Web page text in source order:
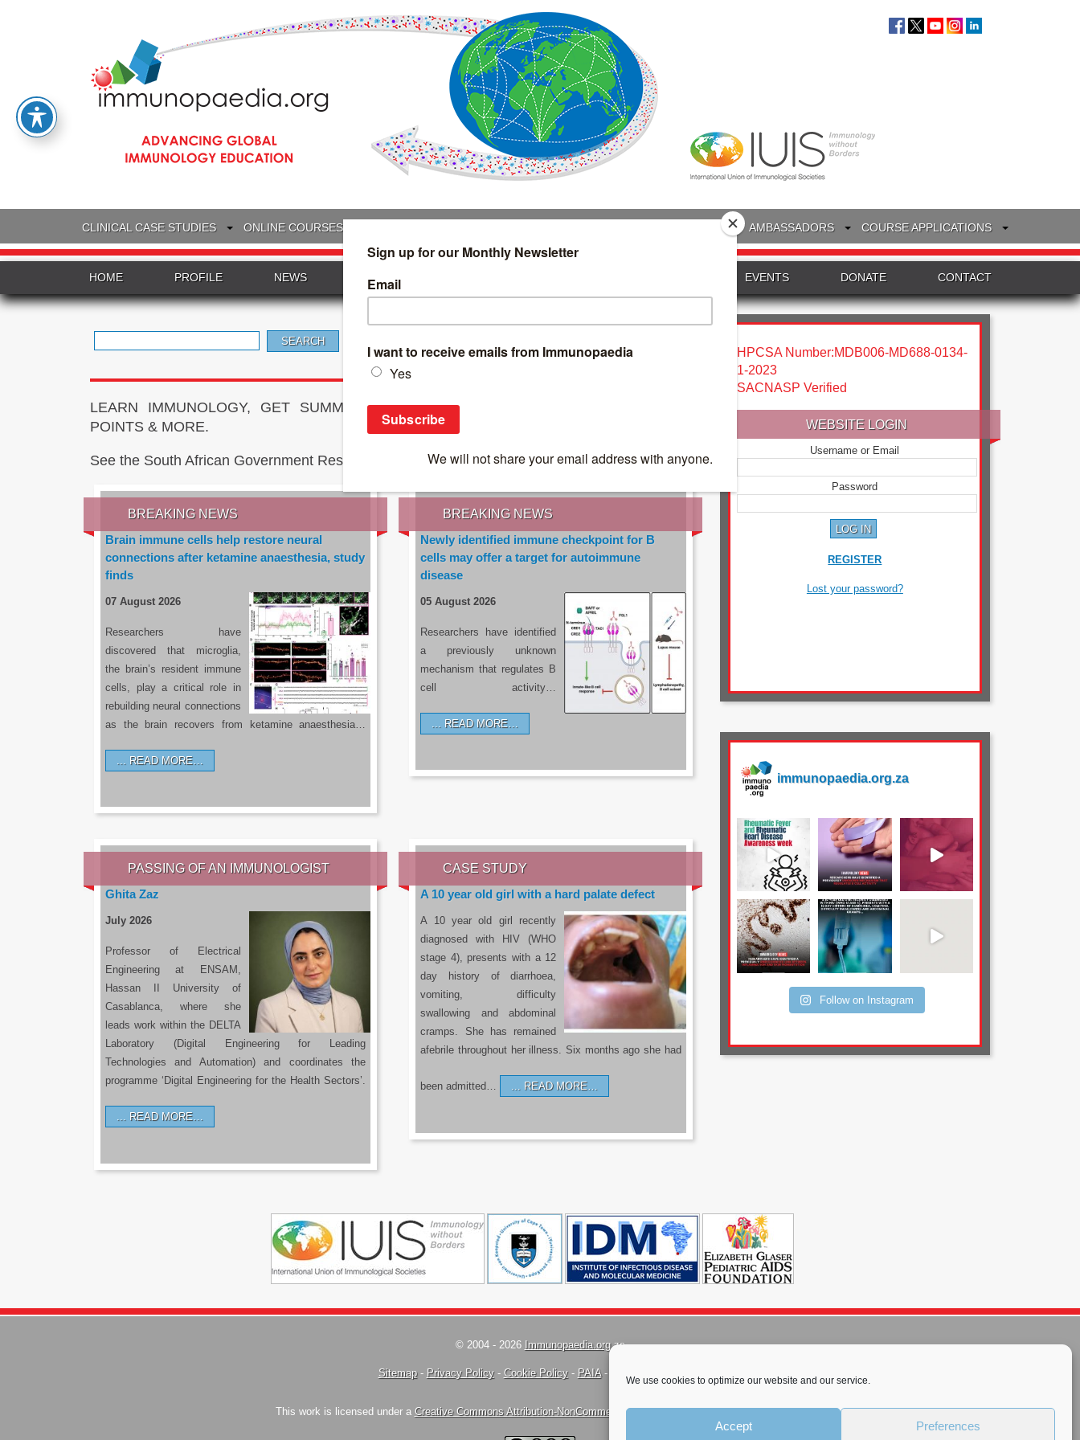
We use cookies to optimize our website and our service.
Accept Preferences
CLINICAL CASE STUDIES ONLINE COURSES TREATMENT & DIAGNOSTICS AMBASSADORS COURSE APPLICATIONS
HOME PROFILE NEWS INTERVIEWS EVENTS DONATE CONTACT
for:
LEARN IMMUNOLOGY, GET SUMMARIES OF THE LATEST RESEARCH, EARN CPD
POINTS & MORE.
See the South African Government Resource: sacoronavirus.co.za
BREAKING NEWS
Brain immune cells help restore neural
connections after ketamine anaesthesia, study
finds
07 August 2026
Researchers have
discovered that microglia,
the brain’s resident immune
cells, play a critical role in
rebuilding neural connections
as the brain recovers from ketamine anaesthesia…
READ MORE…
BREAKING NEWS
Newly identified immune checkpoint for B
cells may offer a target for autoimmune
disease
05 August 2026
Researchers have identified
a previously unknown
mechanism that regulates B
cell activity…
READ MORE…
PASSING OF AN IMMUNOLOGIST
Ghita Zaz
July 2026
Professor of Electrical
Engineering at ENSAM,
Hassan II University of
Casablanca, where she
leads work within the DELTA
Laboratory (Digital Engineering for Leading
Technologies and Automation) and coordinates the
programme ‘Digital Engineering for the Health Sectors’.
READ MORE…
CASE STUDY
A 10 year old girl with a hard palate defect
A 10 year old girl recently
diagnosed with HIV (WHO
stage 4), presents with a 12
day history of diarrhoea,
vomiting, difficulty
swallowing and abdominal
cramps. She has remained
afebrile throughout her illness. Six months ago she had
been admitted… READ MORE…
HPCSA Number:MDB006-MD688-0134-
1-2023
SACNASP Verified
WEBSITE LOGIN
Username or Email
Password
REGISTER
Lost your password?
immunopaedia.org.za
Follow on Instagram
© 2004 - 2026 Immunopaedia.org.za
Sitemap- Privacy Policy- Cookie Policy- PAIA-
This work is licensed under a Creative Commons Attribution-NonCommercial-ShareAlike 4.0 International License.